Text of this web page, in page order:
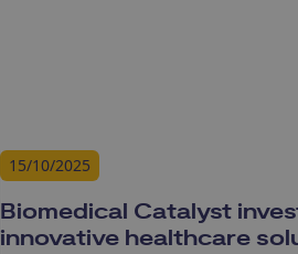
15/10/2025
Biomedical Catalyst
innovative healthcare